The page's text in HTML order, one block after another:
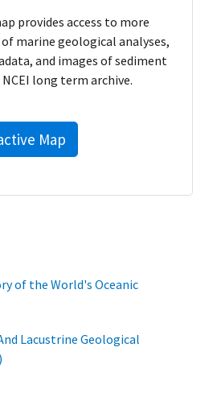
provides access to more
marine geological analyses,
and images of sediment
long term archive.
Map
of the World's Oceanic
Lacustrine Geological